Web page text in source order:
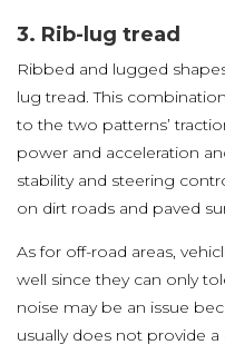
3. Rib-lug tread
Ribbed and lugged
lug tread. This
to the two patterns’
power and acceleration
stability and steering
on dirt roads and paved
As for off-road areas,
well since they can only
noise may be an issue
usually does not provide a